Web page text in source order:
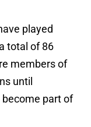
played
total of 86
members of
until
become part of